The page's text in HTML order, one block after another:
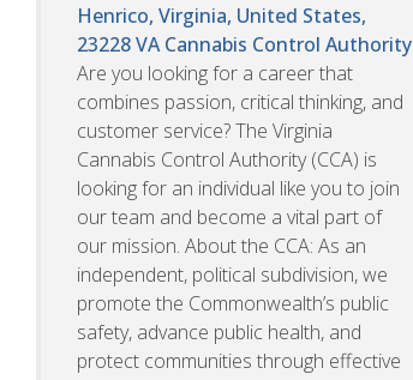
Henrico, Virginia, United States,
23228VA Cannabis Control Authority
Are you looking for a career that
combines passion, critical thinking, and
customer service? The Virginia
Cannabis Control Authority (CCA) is
looking for an individual like you to join
our team and become a vital part of
our mission. About the CCA: As an
independent, political subdivision, we
promote the Commonwealth’s public
safety, advance public health, and
protect communities through effective